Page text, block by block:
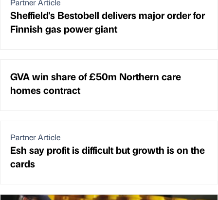
Partner Article
Sheffield's Bestobell delivers major order for
Finnish gas power giant
GVA win share of £50m Northern care
homes contract
Partner Article
Esh say profit is difficult but growth is on the
cards